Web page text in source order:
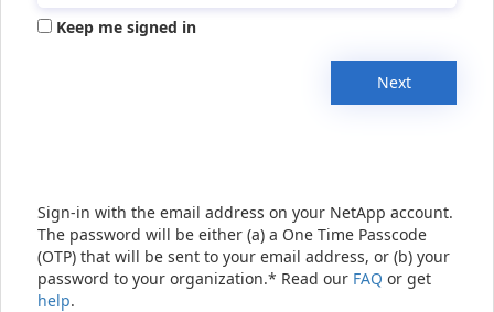
Keep me signed in
Next
Sign-in with the email address on your NetApp account.
The password will be either (a) a One Time Passcode
(OTP) that will be sent to your email address, or (b) your
password to your organization.* Read our FAQ or get
help.